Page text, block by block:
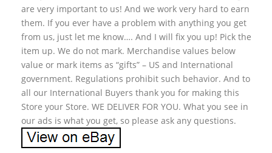
are very important to us! And we work very hard to earn
them. If you ever have a problem with anything you get
from us, just let me know…. And I will fix you up! Pick the
item up. We do not mark. Merchandise values below
value or mark items as “gifts” – US and International
government. Regulations prohibit such behavior. And to
all our International Buyers thank you for making this
Store your Store. WE DELIVER FOR YOU. What you see in
our ads is what you get, so please ask any questions.